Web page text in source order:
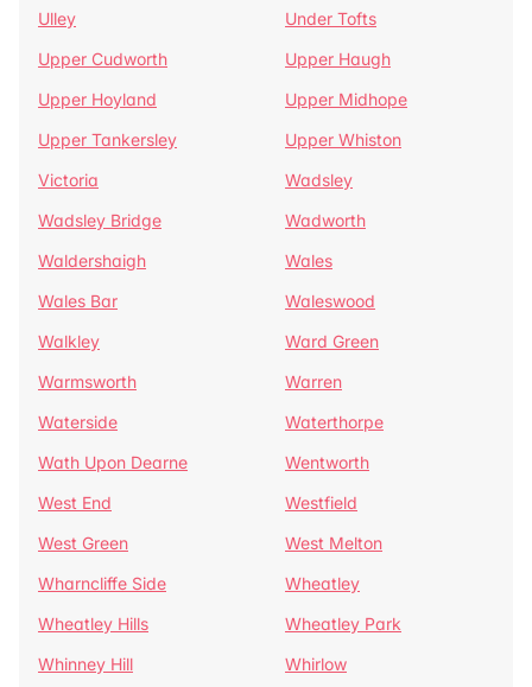
Ulley
Under Tofts
Upper Cudworth
Upper Haugh
Upper Hoyland
Upper Midhope
Upper Tankersley
Upper Whiston
Victoria
Wadsley
Wadsley Bridge
Wadworth
Waldershaigh
Wales
Wales Bar
Waleswood
Walkley
Ward Green
Warmsworth
Warren
Waterside
Waterthorpe
Wath Upon Dearne
Wentworth
West End
Westfield
West Green
West Melton
Wharncliffe Side
Wheatley
Wheatley Hills
Wheatley Park
Whinney Hill
Whirlow